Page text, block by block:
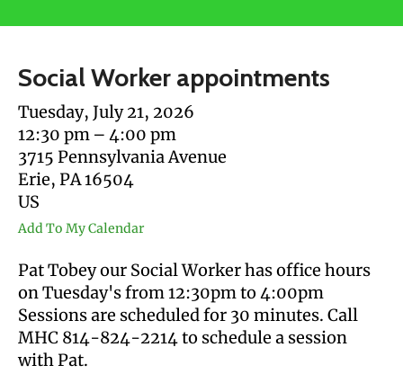
touch
and
swipe
gestures.
Social Worker appointments
Tuesday, July 21, 2026
12:30 pm
4:00 pm
3715 Pennsylvania Avenue
Erie, PA16504
US
Add To My Calendar
Pat Tobey our Social Worker has office hours
on Tuesday's from 12:30pm to 4:00pm
Sessions are scheduled for 30 minutes. Call
MHC 814-824-2214 to schedule a session
with Pat.